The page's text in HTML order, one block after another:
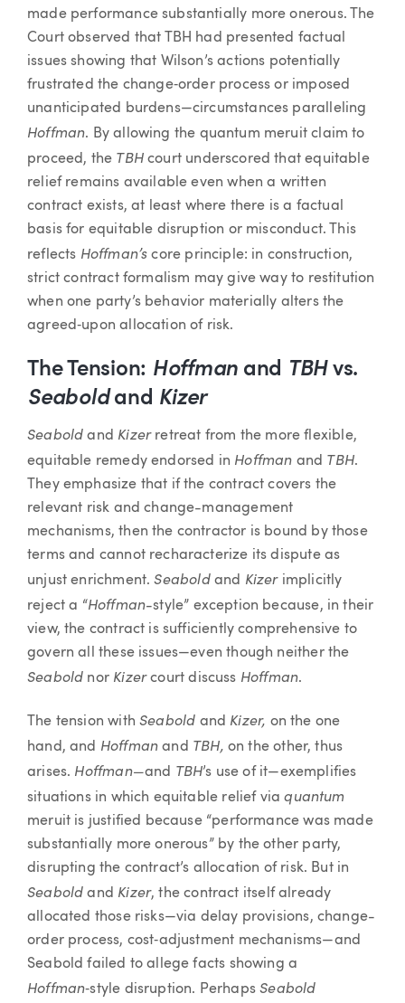
made performance substantially more onerous. The
Court observed that TBH had presented factual
issues showing that Wilson’s actions potentially
frustrated the change‑order process or imposed
unanticipated burdens—circumstances paralleling
Hoffman. By allowing the quantum meruit claim to
proceed, the TBHcourt underscored that equitable
relief remains available even when a written
contract exists, at least where there is a factual
basis for equitable disruption or misconduct. This
reflects Hoffman’s core principle: in construction,
strict contract formalism may give way to restitution
when one party’s behavior materially alters the
agreed‑upon allocation of risk.
The Tension: Hoffman and TBH vs.
Seabold and Kizer
Seaboldand Kizer retreat from the more flexible,
equitable remedy endorsed in Hoffman and TBH.
They emphasize that if the contract covers the
relevant risk and change-management
mechanisms, then the contractor is bound by those
terms and cannot recharacterize its dispute as
unjust enrichment.Seaboldand Kizerimplicitly
reject a “Hoffman-style” exception because, in their
view, the contract is sufficiently comprehensive to
govern all these issues—even though neither the
Seabold nor Kizercourt discuss Hoffman.
The tension withSeabold and Kizer, on the one
hand, and Hoffman and TBH, on the other, thus
arises. Hoffman—and TBH’s use of it—exemplifies
situations in which equitable relief viaquantum
meruit is justified because “performance was made
substantially more onerous” by the other party,
disrupting the contract’s allocation of risk. But in
Seaboldand Kizer, the contract itself already
allocated those risks—via delay provisions, change-
order process, cost‑adjustment mechanisms—and
Seabold failed to allege facts showing a
Hoffman‑style disruption. PerhapsSeabold